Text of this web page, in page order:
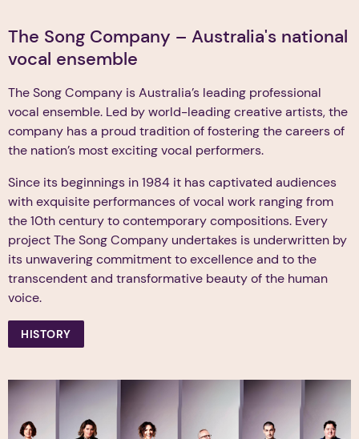
The Song Company – Australia's national
vocal ensemble
The Song Company is Australia’s leading professional
vocal ensemble. Led by world-leading creative artists, the
company has a proud tradition of fostering the careers of
the nation’s most exciting vocal performers.
Since its beginnings in 1984 it has captivated audiences
with exquisite performances of vocal work ranging from
the 10th century to contemporary compositions. Every
project The Song Company undertakes is underwritten by
its unwavering commitment to excellence and to the
transcendent and transformative beauty of the human
voice.
HISTORY